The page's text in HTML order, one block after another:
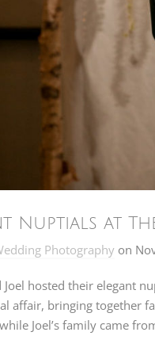
Nuptials at
Photography on
Joel hosted their elegant
affair, bringing together
Joel’s family came